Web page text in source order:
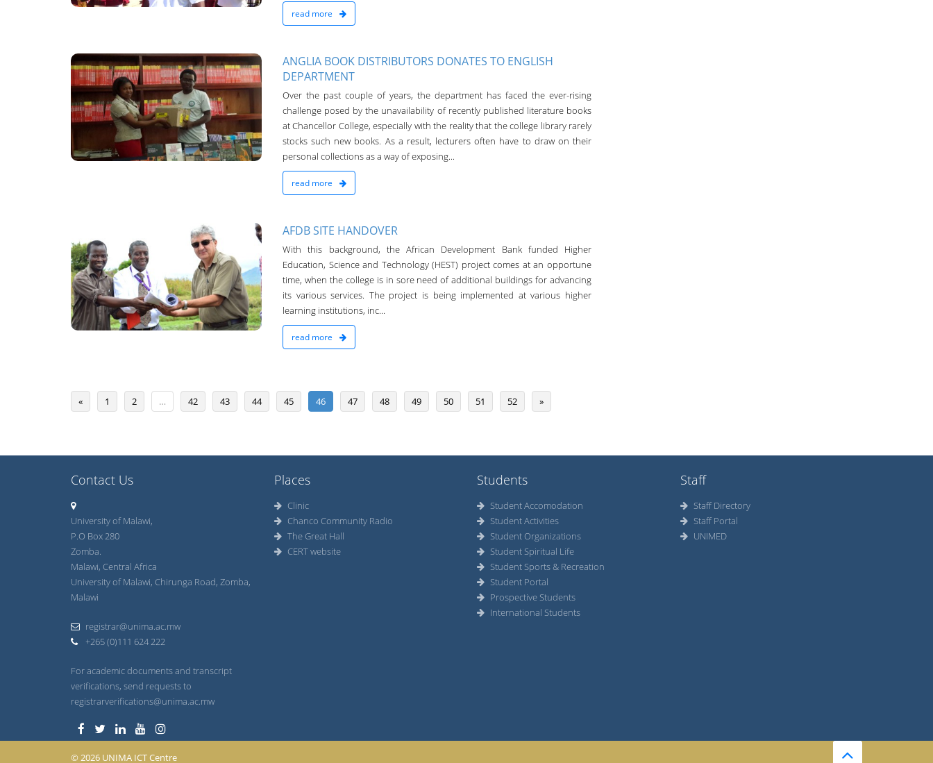
read more
ANGLIA BOOK DISTRIBUTORS DONATES TO ENGLISH
DEPARTMENT
Over the past couple of years, the department has faced the ever-rising
challenge posed by the unavailability of recently published literature books
at Chancellor College, especially with the reality that the college library rarely
stocks such new books. As a result, lecturers often have to draw on their
personal collections as a way of exposing...
read more
AFDB SITE HANDOVER
With this background, the African Development Bank funded Higher
Education, Science and Technology (HEST) project comes at an opportune
time, when the college is in sore need of additional buildings for advancing
its various services. The project is being implemented at various higher
learning institutions, inc...
read more
« 1 2 … 42 43 44 45 46 47 48 49 50 51 52 »
Contact Us
University of Malawi,
P.O Box 280
Zomba.
Malawi, Central Africa
University of Malawi, Chirunga Road, Zomba,
Malawi
registrar@unima.ac.mw
+265 (0)111 624 222
For academic documents and transcript
verifications, send requests to
registrarverifications@unima.ac.mw
Places
Clinic
Chanco Community Radio
The Great Hall
CERT website
Students
Student Accomodation
Student Activities
Student Organizations
Student Spiritual Life
Student Sports & Recreation
Student Portal
Prospective Students
International Students
Staff
Staff Directory
Staff Portal
UNIMED
© 2026 UNIMA ICT Centre